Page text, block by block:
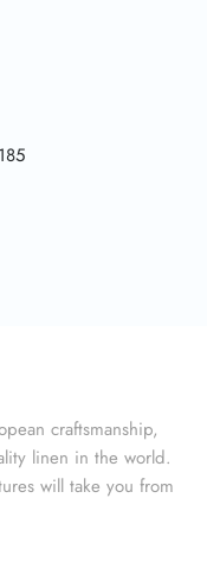
craftsmanship,
linen in the world.
will take you from